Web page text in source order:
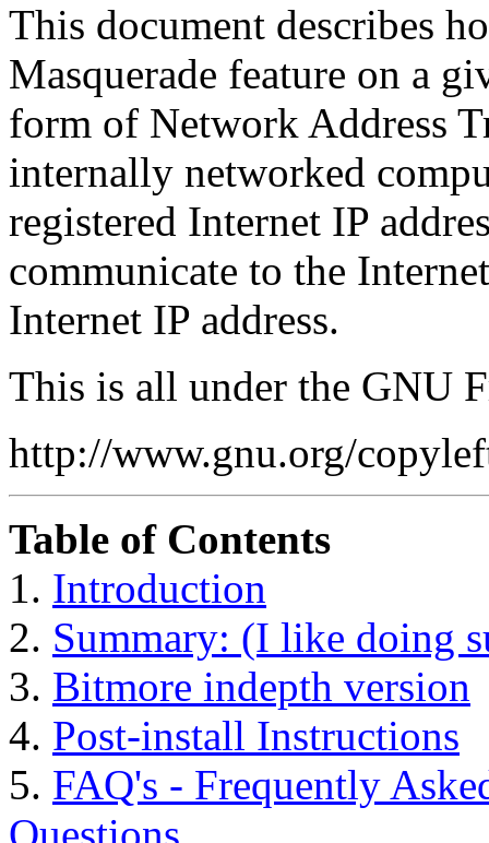
This document describes
Masquerade feature on a
form of Network Address
internally networked
registered Internet IP
communicate to the
Internet IP address.
This is all under the GNU
http://www.gnu.org/
Table of Contents
1. Introduction
2. Summary: (I like doing
3. Bitmore indepth version
4. Post-install Instructions
5. FAQ's - Frequently